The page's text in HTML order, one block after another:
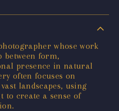
whose work
between form,
presence in natural
often focuses on
landscapes, using
to create a sense of